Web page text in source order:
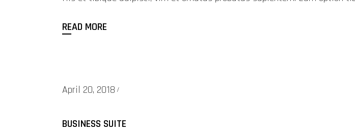
READ MORE
April 20, 2018
BUSINESS SUITE